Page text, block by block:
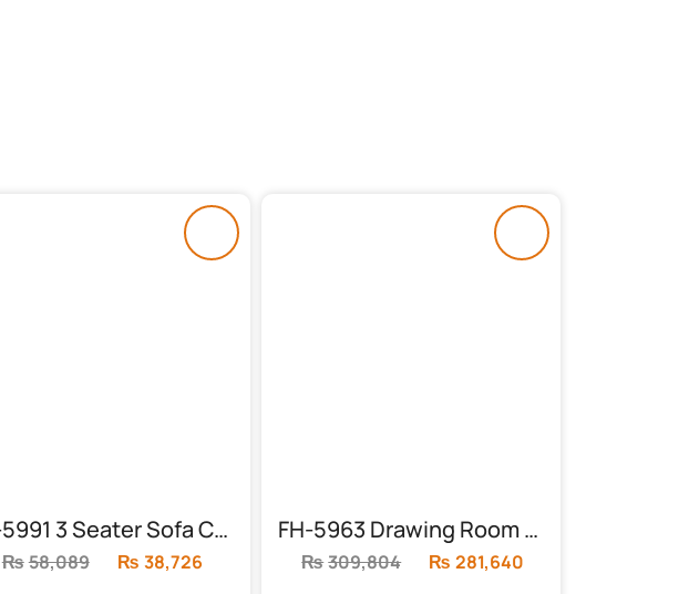
FH-5991 3 Seater Sofa Cum Bed
₨58,089
Original
₨ 38,726
FH-5963 Drawing Room Sofa 3+2+1
₨309,804
Original
₨ 281,640